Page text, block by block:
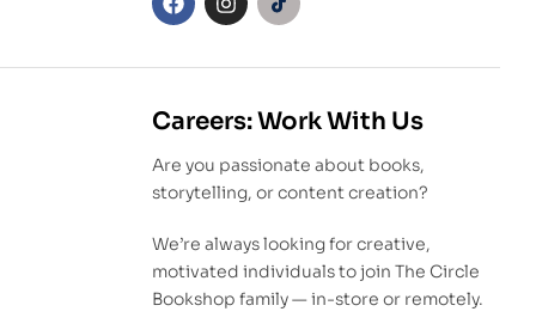
Careers: Work With Us
Are you passionate about books,
storytelling, or content creation?
We’re always looking for creative,
motivated individuals to join The Circle
Bookshop family — in-store or remotely.